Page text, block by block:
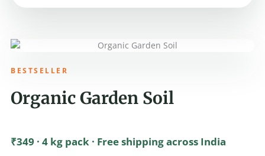
BESTSELLER
Organic Garden Soil
₹349 · 4 kg pack · Free shipping across India